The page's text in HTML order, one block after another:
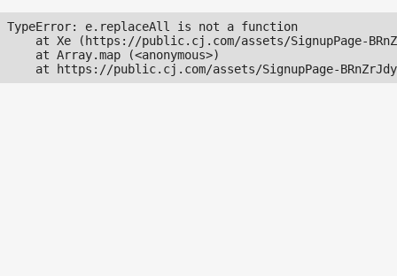
TypeError: e.replaceAll is not a function
at Xe (https://public.cj.com/assets/SignupPage-
    at Array.map (<anonymous>)
at https://public.cj.com/assets/SignupPage-